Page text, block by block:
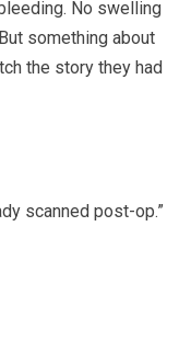
No swelling
something about
the story they had
scanned post-op.”